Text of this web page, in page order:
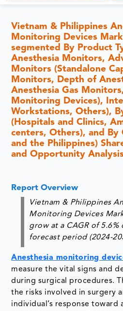
Vietnam & Philippines
Monitoring Devices
segmented By Product
Anesthesia Monitors,
Monitors (Standalone
Monitors, Depth of
Anesthesia Gas
Monitoring Devices),
Workstations, Others),
(Hospitals and Clinics,
centers, Others), and By
and the Philippines)
and Opportunity
Report Overview
Vietnam & Philippines
Monitoring Devices
grow at a CAGR of 5.6%
forecast period (2024-
Anesthesia monitoring
measure the vital signs and
during surgical procedures.
the risks involved in surgery
individual’s response toward